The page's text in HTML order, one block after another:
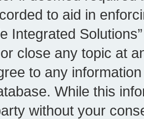
to aid in
Integrated
close any topic at
to any
While this
without your